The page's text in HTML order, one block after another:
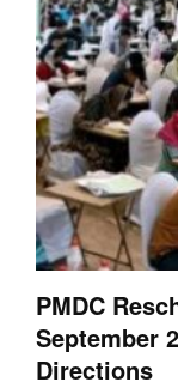
PMDC
September
Directions